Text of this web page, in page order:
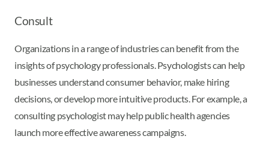
Consult
Organizations in a range of industries can benefit from the
insights of psychology professionals. Psychologists can help
businesses understand consumer behavior, make hiring
decisions, or develop more intuitive products. For example, a
consulting psychologist may help public health agencies
launch more effective awareness campaigns.